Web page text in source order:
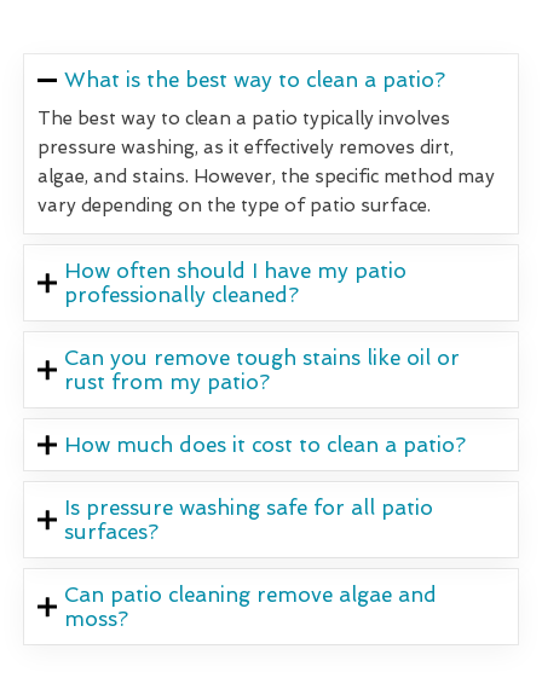
What is the best way to clean a patio?
The best way to clean a patio typically involves
pressure washing, as it effectively removes dirt,
algae, and stains. However, the specific method may
vary depending on the type of patio surface.
How often should I have my patio
professionally cleaned?
Can you remove tough stains like oil or
rust from my patio?
How much does it cost to clean a patio?
Is pressure washing safe for all patio
surfaces?
Can patio cleaning remove algae and
moss?